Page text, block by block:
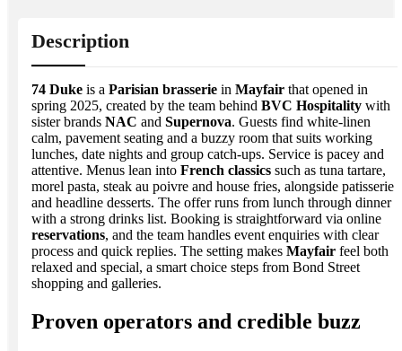
Description
74 Duke is a Parisian brasserie in Mayfair that opened in
spring 2025, created by the team behind BVC Hospitality with
sister brands NAC and Supernova. Guests find white-linen
calm, pavement seating and a buzzy room that suits working
lunches, date nights and group catch-ups. Service is pacey and
attentive. Menus lean into French classics such as tuna tartare,
morel pasta, steak au poivre and house fries, alongside patisserie
and headline desserts. The offer runs from lunch through dinner
with a strong drinks list. Booking is straightforward via online
reservations, and the team handles event enquiries with clear
process and quick replies. The setting makes Mayfair feel both
relaxed and special, a smart choice steps from Bond Street
shopping and galleries.
Proven operators and credible buzz